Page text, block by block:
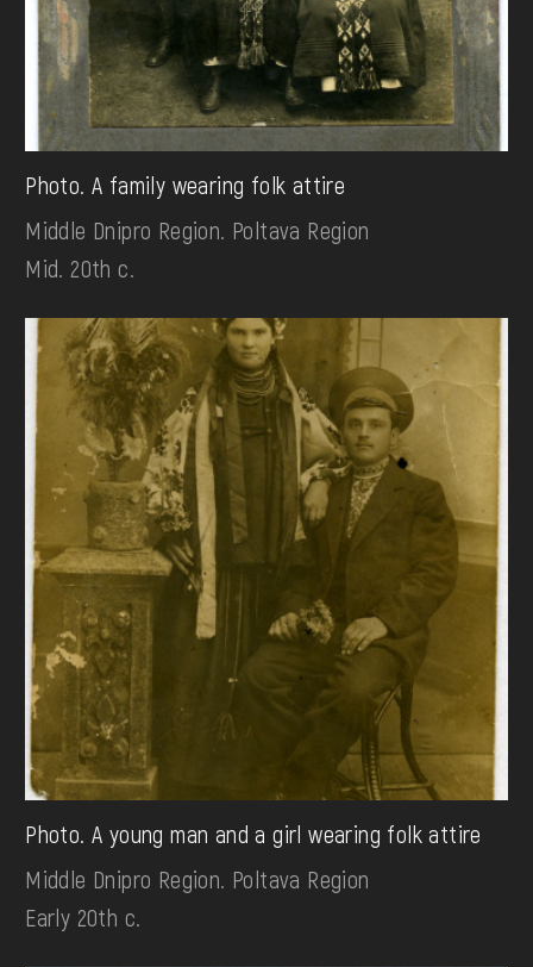
Photo. A family wearing folk attire
Middle Dnipro Region. Poltava Region
Mid. 20th c.
Photo. A young man and a girl wearing folk attire
Middle Dnipro Region. Poltava Region
Early 20th c.